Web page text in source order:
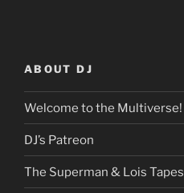
ABOUT DJ
Welcome to the Multiverse!
DJ’s Patreon
The Superman & Lois Tapes